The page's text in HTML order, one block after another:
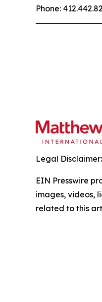
Phone:
Legal Disclaimer:
EIN Presswire
images, videos,
related to this